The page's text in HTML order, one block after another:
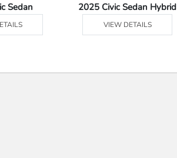
Sedan 2025 Civic Sedan Hybrid
VIEW DETAILS